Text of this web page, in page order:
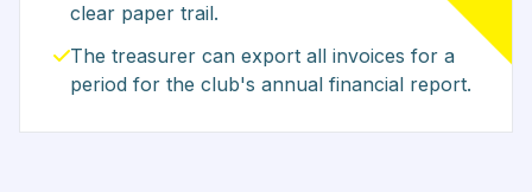
clear paper trail.
The treasurer can export all invoices for a
period for the club's annual financial report.